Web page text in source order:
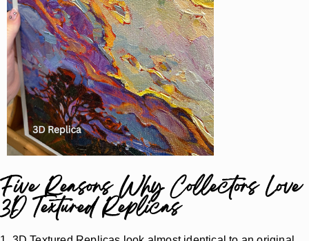
Five Reasons Why Collectors Love
3D Textured Replicas